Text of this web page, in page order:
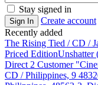
Stay signed in
Sign In
Create account
Recently added
The Rising Tied / CD /
Priced EditionUnshatter
Direct 2 Customer
CD / Philippines, 9